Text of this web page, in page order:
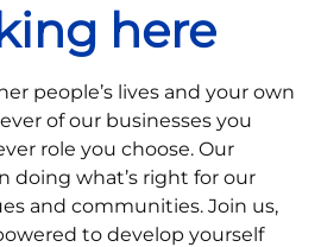
here
people’s lives and your own
of our businesses you
role you choose. Our
doing what’s right for our
and communities. Join us,
to develop yourself